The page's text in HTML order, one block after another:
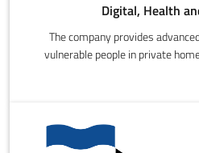
Digital, Health
The company provides
vulnerable people in private
environmental control, using
activated devices, biometric